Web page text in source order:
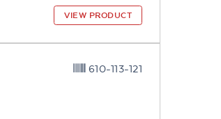
VIEW PRODUCT
610-113-121